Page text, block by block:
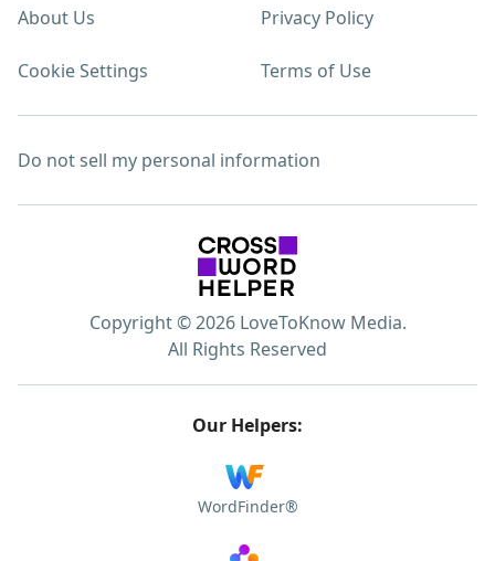
About Us Privacy Policy
Cookie Settings Terms of Use
Do not sell my personal information
Copyright © 2026 LoveToKnow Media.
All Rights Reserved
Our Helpers:
WordFinder®